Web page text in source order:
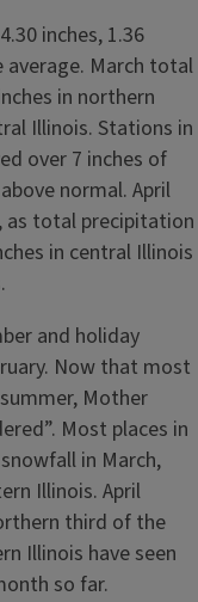
inches, 1.36
March total
in northern
Illinois. Stations in
over 7 inches of
normal. April
as total precipitation
in central Illinois
and holiday
Now that most
Mother
Most places in
in March,
Illinois. April
third of the
Illinois have seen
so far.